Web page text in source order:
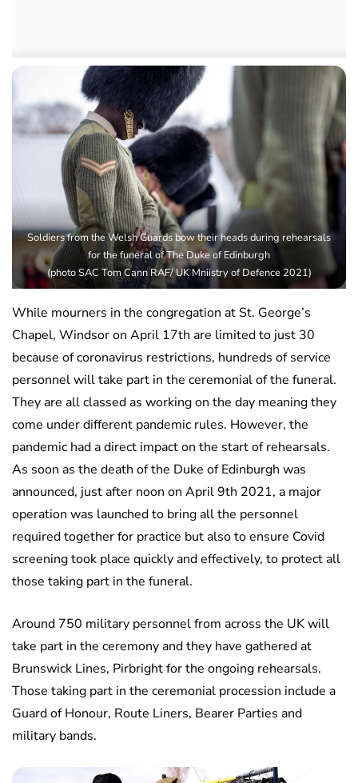
Soldiers from the Welsh Guards bow their heads during rehearsals
for the funeral of The Duke of Edinburgh
(photo SAC Tom Cann RAF/ UK Mniistry of Defence 2021)
While mourners in the congregation at St. George’s
Chapel, Windsor on April 17th are limited to just 30
because of coronavirus restrictions, hundreds of service
personnel will take part in the ceremonial of the funeral.
They are all classed as working on the day meaning they
come under different pandemic rules. However, the
pandemic had a direct impact on the start of rehearsals.
As soon as the death of the Duke of Edinburgh was
announced, just after noon on April 9th 2021, a major
operation was launched to bring all the personnel
required together for practice but also to ensure Covid
screening took place quickly and effectively, to protect all
those taking part in the funeral.
Around 750 military personnel from across the UK will
take part in the ceremony and they have gathered at
Brunswick Lines, Pirbright for the ongoing rehearsals.
Those taking part in the ceremonial procession include a
Guard of Honour, Route Liners, Bearer Parties and
military bands.